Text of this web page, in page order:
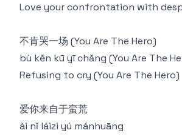
Love your confrontation with
不肯哭一场 (You Are The Hero)
bù kěn kū yī chǎng (You Are The
Refusing to cry (You Are The Hero)
爱你来自于蛮荒
ài nǐ láizì yú mánhuāng